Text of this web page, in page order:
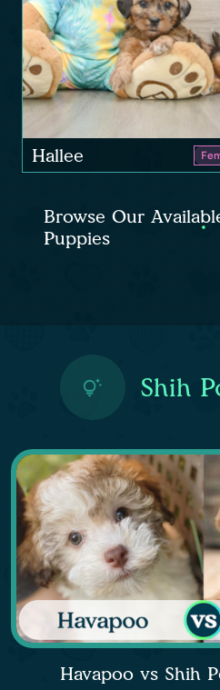
Hallee
Browse Our
Puppies
Shih
Havapoo vs Shih